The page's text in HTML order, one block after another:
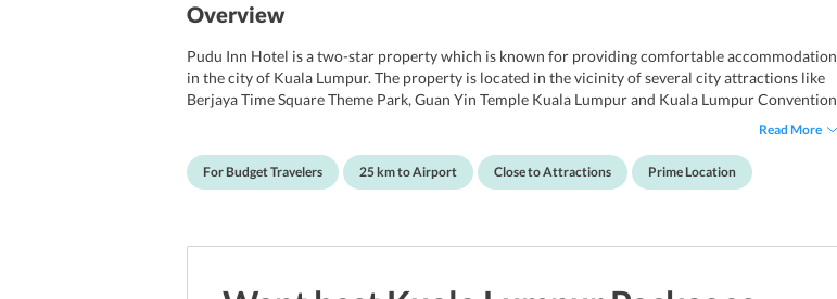
Overview
Pudu Inn Hotel is a two-star property which is known for providing comfortable accommodation
in the city of Kuala Lumpur. The property is located in the vicinity of several city attractions like
Berjaya Time Square Theme Park, Guan Yin Temple Kuala Lumpur and Kuala Lumpur Convention
Center. Also, the city center of Kuala Lumpur lies in the close proximity to the hotel. Further, the
unknown city. Additionally, the ambiance of the hotel is such that all travelers enjoy retreating
into their own private space. Several facilities are also offered by the hotel to ensure a stay
Read More
For Budget Travelers 25 km to Airport Close to Attractions Prime Location